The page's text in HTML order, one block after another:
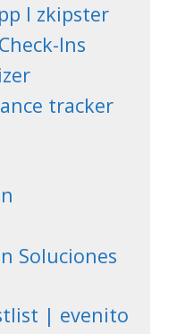
l zkipster
Ins
tracker
Soluciones
| evenito